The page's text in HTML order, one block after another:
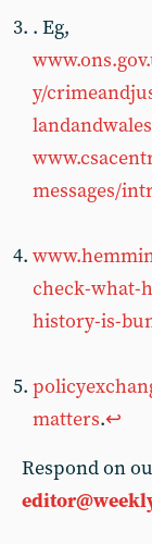
. Eg,
y/
messages/
check-what-
history-is-
matters.↩︎
Respond on